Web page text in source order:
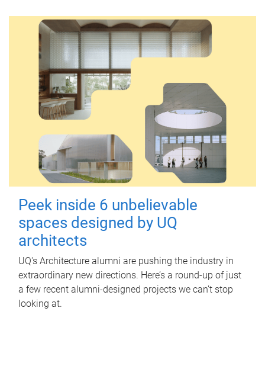
Peek inside 6 unbelievable
spaces designed by UQ
architects
UQ's Architecture alumni are pushing the industry in
extraordinary new directions. Here’s a round-up of just
a few recent alumni-designed projects we can’t stop
looking at.